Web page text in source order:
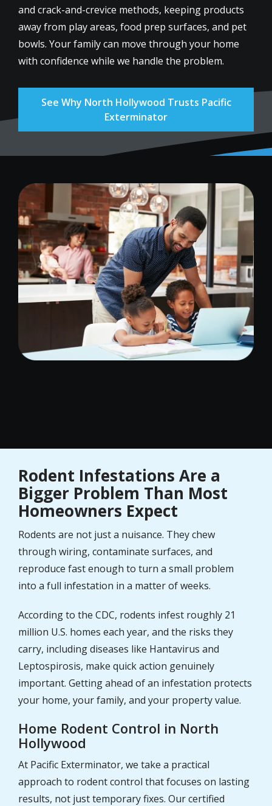
and crack-and-crevice methods, keeping products
away from play areas, food prep surfaces, and pet
bowls. Your family can move through your home
with confidence while we handle the problem.
See Why North Hollywood Trusts Pacific
Exterminator
Image
Rodent Infestations Are a
Bigger Problem Than Most
Homeowners Expect
Rodents are not just a nuisance. They chew
through wiring, contaminate surfaces, and
reproduce fast enough to turn a small problem
into a full infestation in a matter of weeks.
According to the CDC, rodents infest roughly 21
million U.S. homes each year, and the risks they
carry, including diseases like Hantavirus and
Leptospirosis, make quick action genuinely
important. Getting ahead of an infestation protects
your home, your family, and your property value.
Home Rodent Control in North
Hollywood
At Pacific Exterminator, we take a practical
approach to rodent control that focuses on lasting
results, not just temporary fixes. Our certified